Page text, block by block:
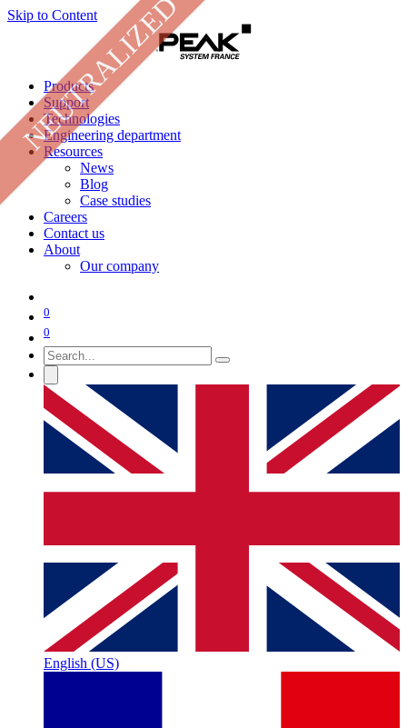
Skip to Content
Products
Support
Technologies
Engineering department
Resources
News
Blog
Case studies
Careers
Contact us
About
Our company
0
0
English (US)
NEUTRALIZED